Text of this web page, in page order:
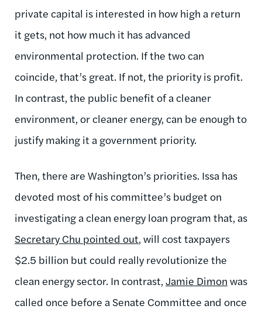
private capital is interested in how high a return
it gets, not how much it has advanced
environmental protection. If the two can
coincide, that’s great. If not, the priority is profit.
In contrast, the public benefit of a cleaner
environment, or cleaner energy, can be enough to
justify making it a government priority.
Then, there are Washington’s priorities. Issa has
devoted most of his committee’s budget on
investigating a clean energy loan program that, as
Secretary Chu pointed out, will cost taxpayers
$2.5 billion but could really revolutionize the
clean energy sector. In contrast, Jamie Dimon was
called once before a Senate Committee and once